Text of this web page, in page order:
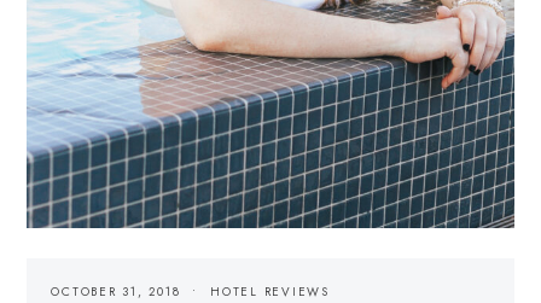
OCTOBER 31, 2018 HOTEL REVIEWS